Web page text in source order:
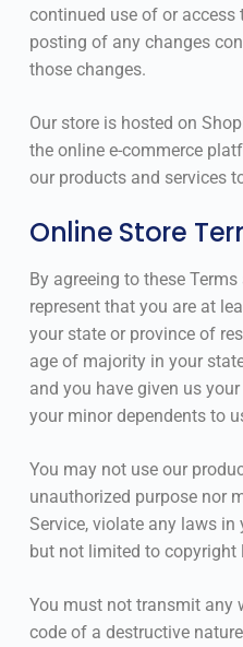
continued use of or
posting of any changes
those changes.
Our store is hosted on
the online e-commerce
our products and services
Online Store
By agreeing to these
represent that you are at
your state or province of
age of majority in your
and you have given us
your minor dependents to
You may not use our
unauthorized purpose nor
Service, violate any laws
but not limited to copyright
You must not transmit any
code of a destructive